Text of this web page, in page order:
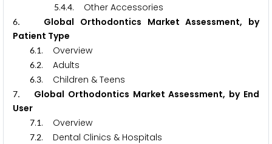
5.4.4. Other Accessories
6. Global Orthodontics Market Assessment, by
Patient Type
6.1. Overview
6.2. Adults
6.3. Children & Teens
7. Global Orthodontics Market Assessment, by End
User
7.1. Overview
7.2. Dental Clinics & Hospitals